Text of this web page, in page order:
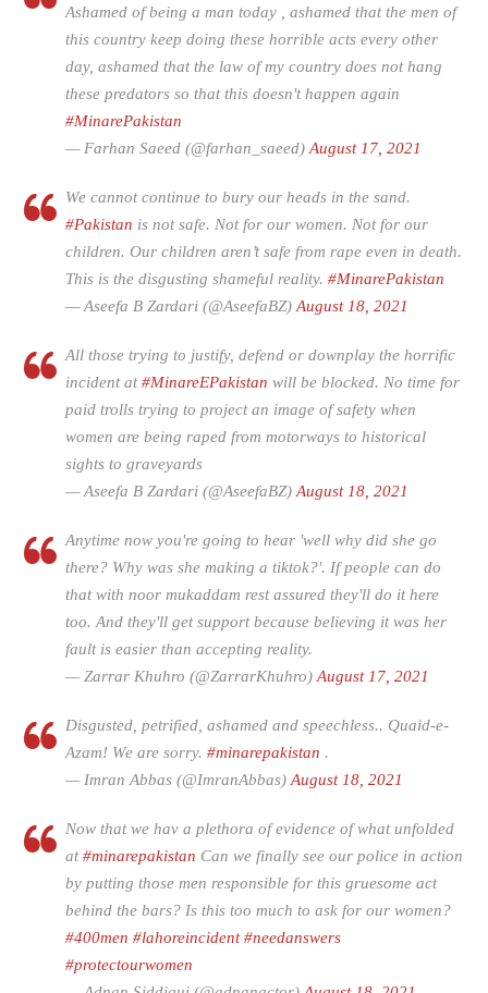
Ashamed of being a man today , ashamed that the men of
this country keep doing these horrible acts every other
day, ashamed that the law of my country does not hang
these predators so that this doesn't happen again
#MinarePakistan
— Farhan Saeed (@farhan_saeed)August 17, 2021
We cannot continue to bury our heads in the sand.
#Pakistan is not safe. Not for our women. Not for our
children. Our children aren’t safe from rape even in death.
This is the disgusting shameful reality. #MinarePakistan
— Aseefa B Zardari (@AseefaBZ)August 18, 2021
All those trying to justify, defend or downplay the horrific
incident at#MinareEPakistan will be blocked. No time for
paid trolls trying to project an image of safety when
women are being raped from motorways to historical
sights to graveyards
— Aseefa B Zardari (@AseefaBZ)August 18, 2021
Anytime now you're going to hear 'well why did she go
there? Why was she making a tiktok?'. If people can do
that with noor mukaddam rest assured they'll do it here
too. And they'll get support because believing it was her
fault is easier than accepting reality.
— Zarrar Khuhro (@ZarrarKhuhro)August 17, 2021
Disgusted, petrified, ashamed and speechless.. Quaid-e-
Azam! We are sorry. #minarepakistan .
— Imran Abbas (@ImranAbbas)August 18, 2021
Now that we hav a plethora of evidence of what unfolded
at#minarepakistan Can we finally see our police in action
by putting those men responsible for this gruesome act
behind the bars? Is this too much to ask for our women?
#400men #lahoreincident #needanswers
#protectourwomen